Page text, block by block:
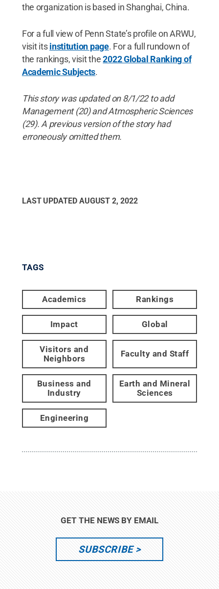
the organization is based in Shanghai, China.
For a full view of Penn State’s profile on ARWU,
visit itsinstitution page. For a full rundown of
the rankings, visit the2022 Global Ranking of
Academic Subjects.
This story was updated on 8/1/22 to add
Management (20) and Atmospheric Sciences
(29). A previous version of the story had
erroneously omitted them.
LAST UPDATED AUGUST 2, 2022
TAGS
Academics Rankings
Impact Global
Visitors and
Neighbors
Faculty and Staff
Business and
Industry
Earth and Mineral
Sciences
Engineering
GET THE NEWS BY EMAIL
SUBSCRIBE